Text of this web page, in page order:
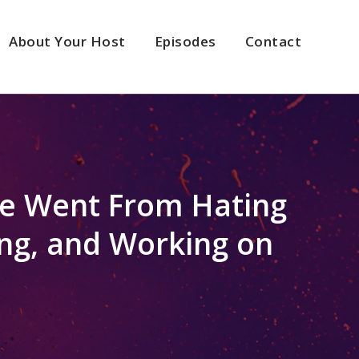
About Your Host Episodes Contact
Went From Hating
and Working on
2x
1.5x